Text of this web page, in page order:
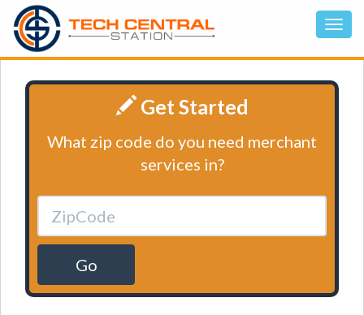
Get Started
What zip code do you need merchant
services in?
Go